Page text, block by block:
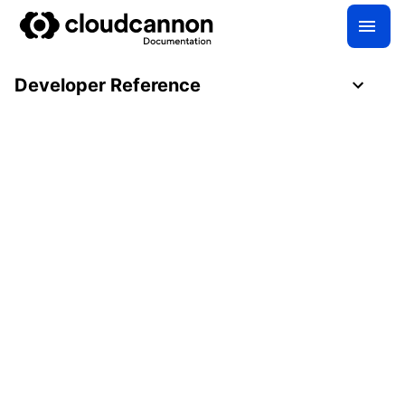
Developer Reference